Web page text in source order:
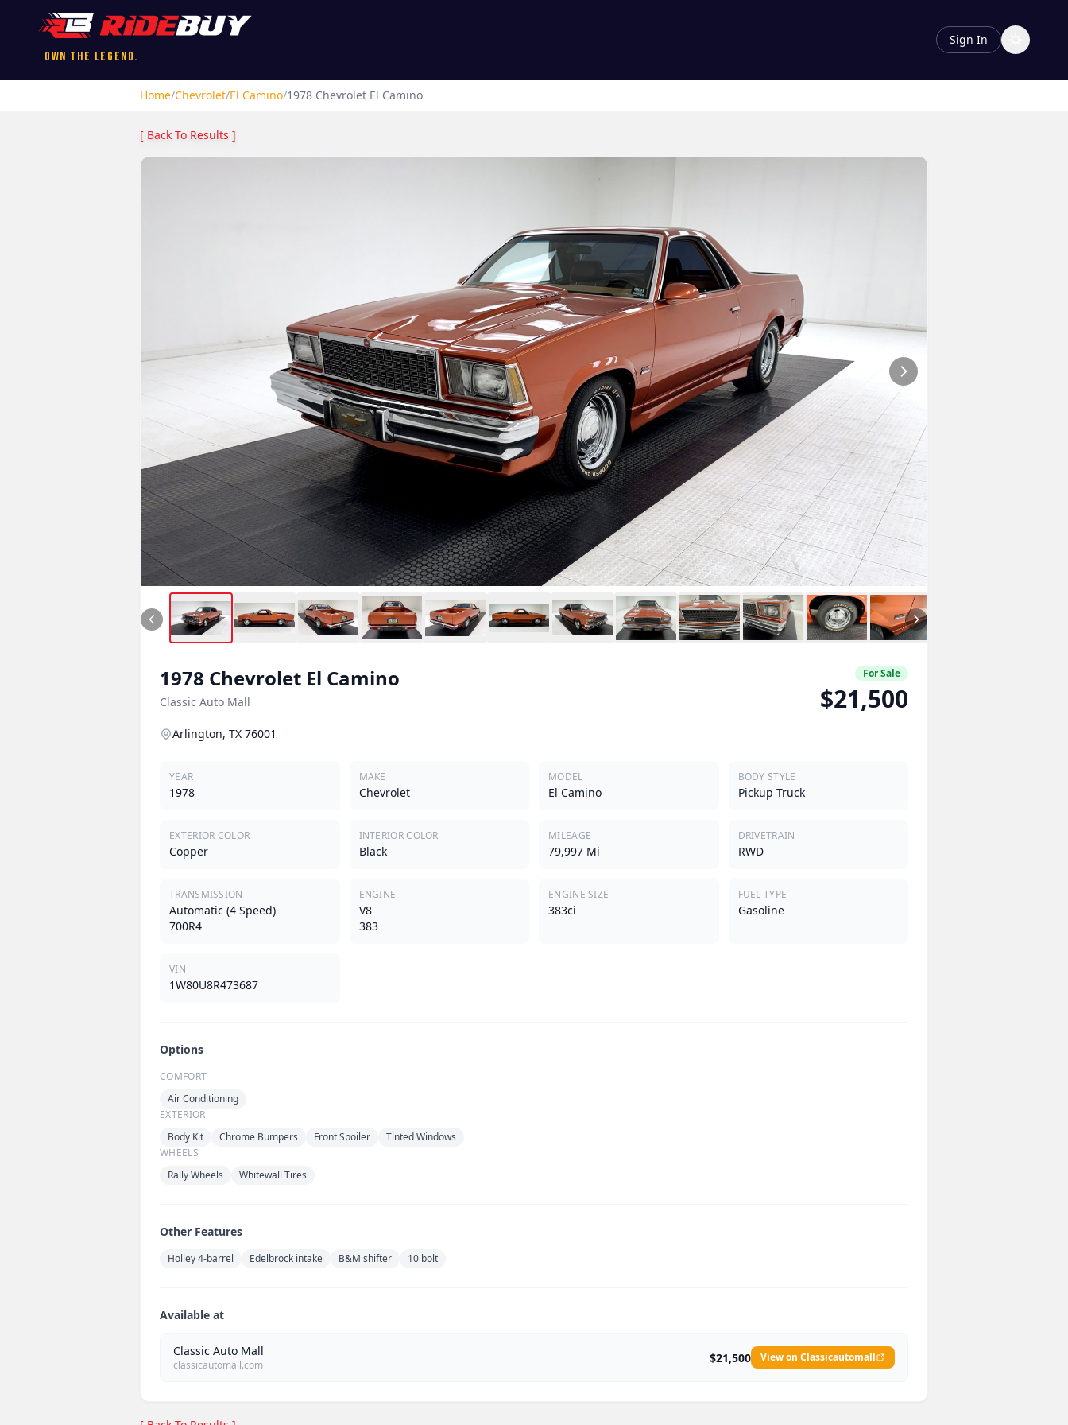
Own the Legend.
Sign In
Home/Chevrolet/El Camino/1978 Chevrolet El Camino
[ Back To Results ]
1978 Chevrolet El Camino
Classic Auto Mall
For Sale
$21,500
Arlington, TX 76001
YEAR
1978
MAKE
Chevrolet
MODEL
El Camino
BODY STYLE
Pickup Truck
EXTERIOR COLOR
Copper
INTERIOR COLOR
Black
MILEAGE
79,997 Mi
DRIVETRAIN
RWD
TRANSMISSION
Automatic (4 Speed)
700R4
ENGINE
V8
383
ENGINE SIZE
383ci
FUEL TYPE
Gasoline
VIN
1W80U8R473687
Options
COMFORT
Air Conditioning
EXTERIOR
Body Kit
Chrome Bumpers Front Spoiler
Tinted Windows
WHEELS
Rally Wheels
Whitewall Tires
Other Features
Holley 4-barrel Edelbrock intake B&M shifter 10 bolt
Available at
Classic Auto Mall
classicautomall.com $21,500 View on Classicautomall